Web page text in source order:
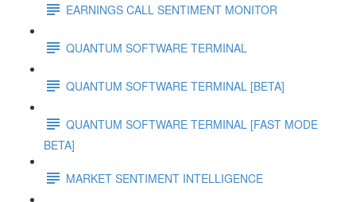
EARNINGS CALL SENTIMENT MONITOR
QUANTUM SOFTWARE TERMINAL
QUANTUM SOFTWARE TERMINAL [BETA]
QUANTUM SOFTWARE TERMINAL [FAST MODE
BETA]
MARKET SENTIMENT INTELLIGENCE